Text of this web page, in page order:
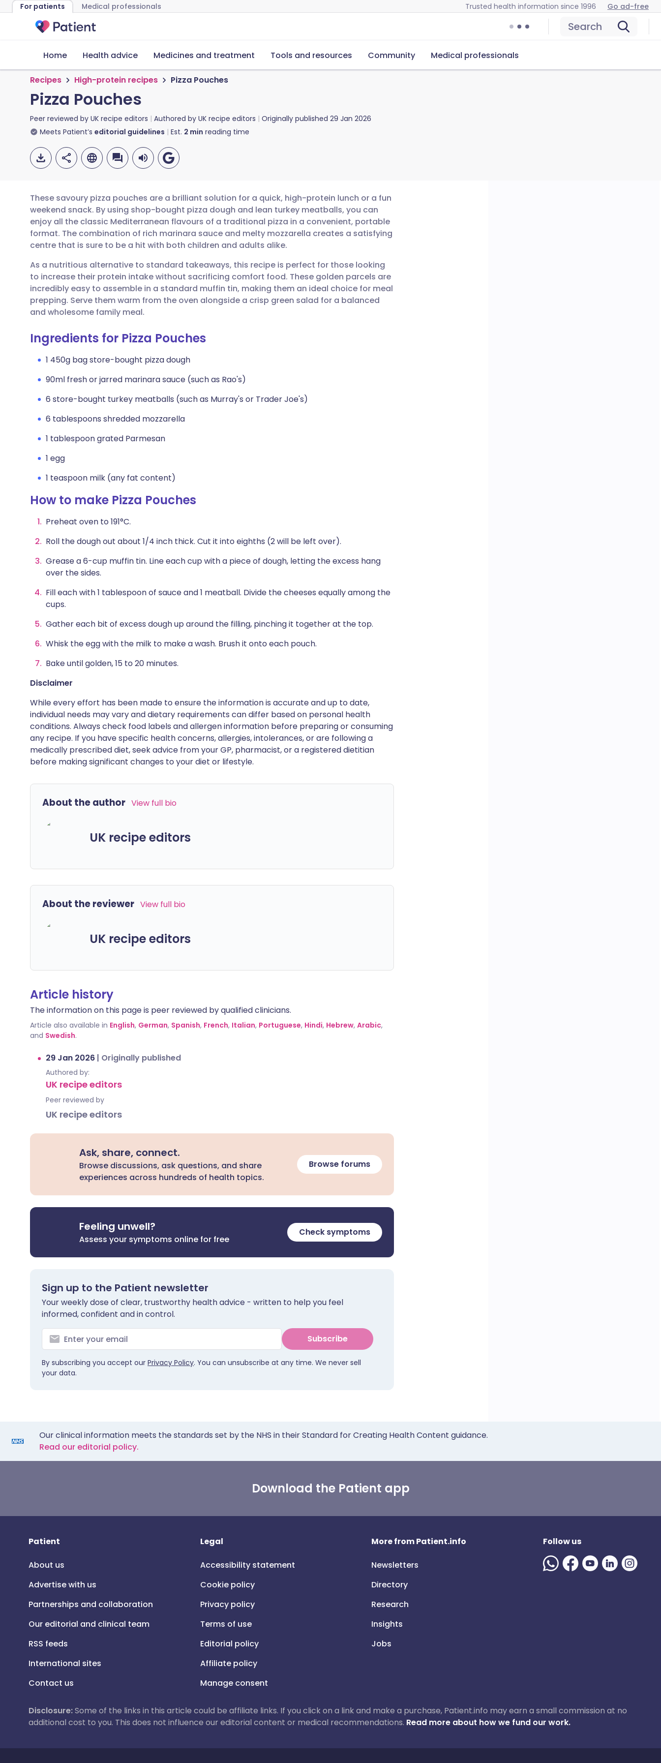
For patients Medical professionals Trusted health information since 1996 Go ad-free
Search
Home Health advice Medicines and treatment Tools and resources Community Medical professionals
Recipes High-protein recipes Pizza Pouches
Pizza Pouches
Peer reviewed by UK recipe editors Authored by UK recipe editors Originally published 29 Jan 2026
Meets Patient’s editorial guidelines Est. 2 min reading time
Share via email
Share via Facebook
Share via LinkedIn
Share via X
Share via WhatsApp
🇬🇧 English 🇩🇪 Deutsch
🇪🇸 Español 🇫🇷 Français
🇮🇹 Italiano 🇵🇹 Português
🇮🇳 हिन्दी
🇸🇦 عربي 🇸🇪 Svenska
These savoury pizza pouches are a brilliant solution for a quick, high-protein lunch or a fun
weekend snack. By using shop-bought pizza dough and lean turkey meatballs, you can
enjoy all the classic Mediterranean flavours of a traditional pizza in a convenient, portable
format. The combination of rich marinara sauce and melty mozzarella creates a satisfying
centre that is sure to be a hit with both children and adults alike.
As a nutritious alternative to standard takeaways, this recipe is perfect for those looking
to increase their protein intake without sacrificing comfort food. These golden parcels are
incredibly easy to assemble in a standard muffin tin, making them an ideal choice for meal
prepping. Serve them warm from the oven alongside a crisp green salad for a balanced
and wholesome family meal.
Ingredients for Pizza Pouches
1 450g bag store-bought pizza dough
90ml fresh or jarred marinara sauce (such as Rao's)
6 store-bought turkey meatballs (such as Murray's or Trader Joe's)
6 tablespoons shredded mozzarella
1 tablespoon grated Parmesan
1 egg
1 teaspoon milk (any fat content)
How to make Pizza Pouches
Preheat oven to 191°C.
Roll the dough out about 1/4 inch thick. Cut it into eighths (2 will be left over).
Grease a 6-cup muffin tin. Line each cup with a piece of dough, letting the excess hang
over the sides.
Fill each with 1 tablespoon of sauce and 1 meatball. Divide the cheeses equally among the
cups.
Gather each bit of excess dough up around the filling, pinching it together at the top.
Whisk the egg with the milk to make a wash. Brush it onto each pouch.
Bake until golden, 15 to 20 minutes.
Disclaimer
While every effort has been made to ensure the information is accurate and up to date,
individual needs may vary and dietary requirements can differ based on personal health
conditions. Always check food labels and allergen information before preparing or consuming
any recipe. If you have specific health concerns, allergies, intolerances, or are following a
medically prescribed diet, seek advice from your GP, pharmacist, or a registered dietitian
before making significant changes to your diet or lifestyle.
About the author View full bio
UK recipe editors
About the reviewer View full bio
UK recipe editors
Article history
The information on this page is peer reviewed by qualified clinicians.
Article also available in English, German, Spanish, French, Italian, Portuguese, Hindi, Hebrew, Arabic,
and Swedish.
29 Jan 2026 | Originally published
Authored by:
UK recipe editors
Peer reviewed by
UK recipe editors
Ask, share, connect.
Browse discussions, ask questions, and share
experiences across hundreds of health topics.
Browse forums
Feeling unwell?
Assess your symptoms online for free
Check symptoms
Sign up to the Patient newsletter
Your weekly dose of clear, trustworthy health advice - written to help you feel
informed, confident and in control.
Subscribe
By subscribing you accept our Privacy Policy. You can unsubscribe at any time. We never sell
your data.
Our clinical information meets the standards set by the NHS in their Standard for Creating Health Content guidance.
Read our editorial policy.
Download the Patient app
Patient
About us
Advertise with us
Partnerships and collaboration
Our editorial and clinical team
RSS feeds
International sites
Contact us
Legal
Accessibility statement
Cookie policy
Privacy policy
Terms of use
Editorial policy
Affiliate policy
Manage consent
More from Patient.info
Newsletters
Directory
Research
Insights
Jobs
Follow us
Disclosure:Some of the links in this article could be affiliate links. If you click on a link and make a purchase, Patient.info may earn a small commission at no
additional cost to you. This does not influence our editorial content or medical recommendations. Read more about how we fund our work.